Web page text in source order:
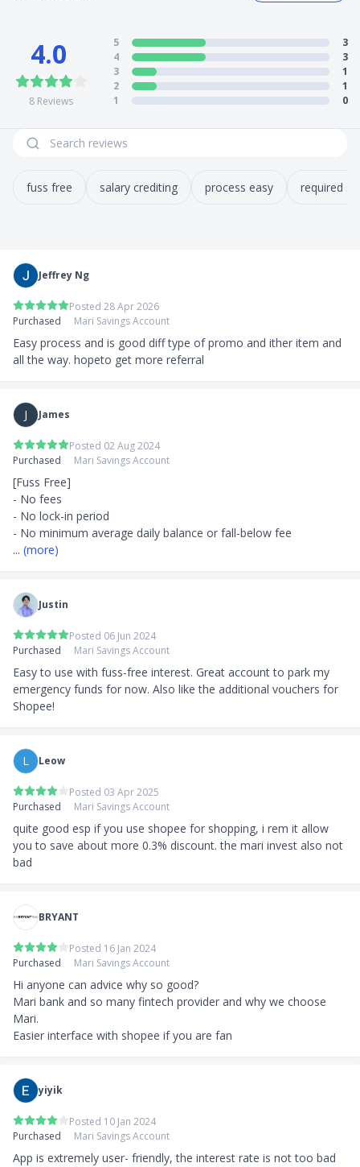
4.0
8 Reviews
5
3
4
3
3
1
2
1
1
0
fuss free salary crediting process easy required
Jeffrey Ng
Posted 28 Apr 2026
Purchased
Mari Savings Account
Easy process and is good diff type of promo and ither item and
all the way. hopeto get more referral
J James
Posted 02 Aug 2024
Purchased
Mari Savings Account
[Fuss Free]
- No fees
- No lock-in period
... (more)
Justin
Posted 06 Jun 2024
Purchased
Mari Savings Account
Easy to use with fuss-free interest. Great account to park my
emergency funds for now. Also like the additional vouchers for
Shopee!
L Leow
Posted 03 Apr 2025
Purchased
Mari Savings Account
quite good esp if you use shopee for shopping, i rem it allow
you to save about more 0.3% discount. the mari invest also not
bad
BRYANT
Posted 16 Jan 2024
Purchased
Mari Savings Account
Hi anyone can advice why so good?
Mari bank and so many fintech provider and why we choose
Mari.
Easier interface with shopee if you are fan
yiyik
Posted 10 Jan 2024
Purchased
Mari Savings Account
App is extremely user- friendly, the interest rate is not too bad